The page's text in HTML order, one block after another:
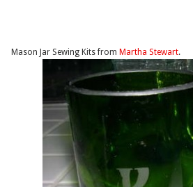
Mason Jar Sewing Kits from Martha Stewart.